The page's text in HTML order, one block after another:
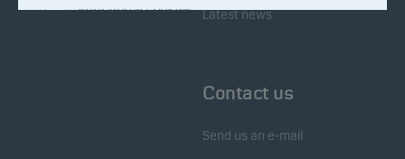
Latest news
Contact us
Send us an e-mail
Functional cookies
affect the way pages are shown.